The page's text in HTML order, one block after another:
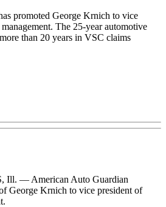
promoted George Krnich to vice
The 25-year automotive
than 20 years in VSC claims
Ill. — American Auto Guardian
George Krnich to vice president of